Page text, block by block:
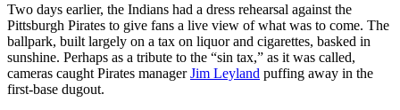
Two days earlier, the Indians had a dress rehearsal against the
Pittsburgh Pirates to give fans a live view of what was to come. The
ballpark, built largely on a tax on liquor and cigarettes, basked in
sunshine. Perhaps as a tribute to the “sin tax,” as it was called,
cameras caught Pirates managerJim Leyland puffing away in the
first-base dugout.